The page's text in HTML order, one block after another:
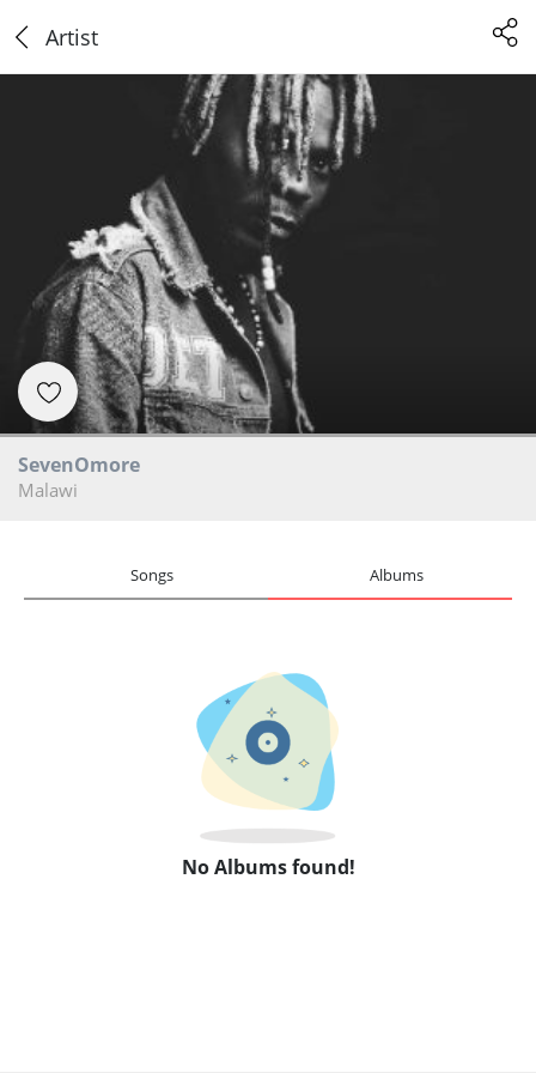
Artist
SevenOmore
Malawi
Songs Albums
No Albums found!